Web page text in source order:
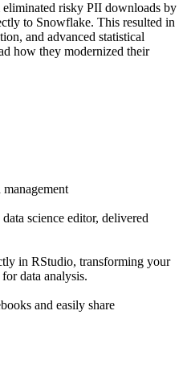
eliminated risky PII downloads by
to Snowflake. This resulted in
and advanced statistical
how they modernized their
science editor, delivered
in RStudio, transforming your
data analysis.
and easily share